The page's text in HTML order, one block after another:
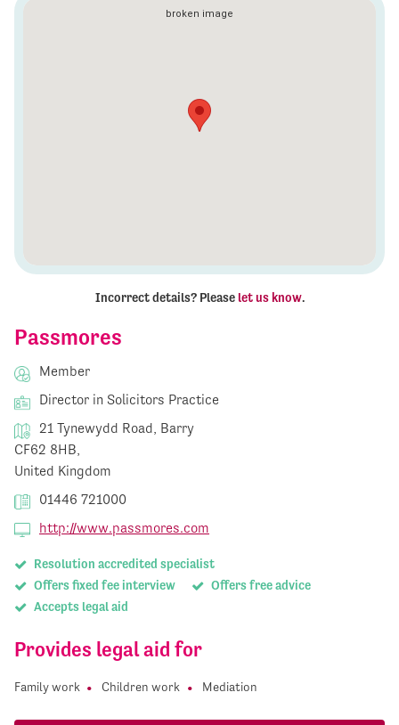
Passmores
Member
Director in Solicitors Practice
21 Tynewydd Road, Barry
CF62 8HB,
United Kingdom
01446 721000
http://www.passmores.com
Resolution accredited specialist
Offers fixed fee interview
Offers free advice
Accepts legal aid
Provides legal aid for
Family work Children work Mediation
Incorrect details? Please let us know.